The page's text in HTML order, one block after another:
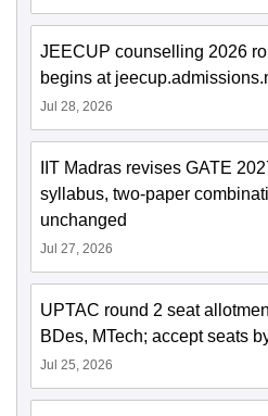
JEECUP counselling 2026
begins at
Jul 28, 2026
IIT Madras revises GATE
syllabus, two-paper
unchanged
Jul 27, 2026
UPTAC round 2 seat
BDes, MTech; accept seats
Jul 25, 2026